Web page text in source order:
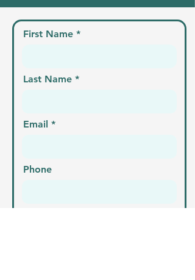
First Name
Last Name
Email
Phone